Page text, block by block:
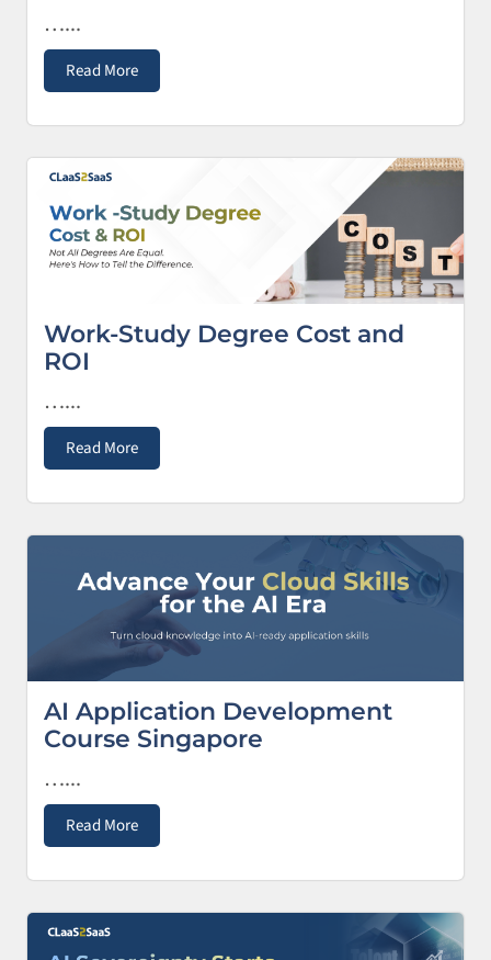
…...
Read More
Work-Study Degree Cost and
ROI
…...
Read More
AI Application Development
Course Singapore
…...
Read More